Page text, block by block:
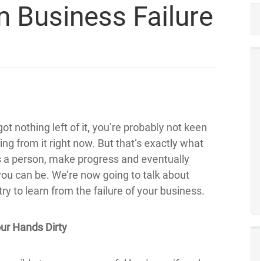
Business Failure
nothing left of it, you’re probably not keen
from it right now. But that’s exactly what
person, make progress and eventually
can be. We’re now going to talk about
to learn from the failure of your business.
Hands Dirty